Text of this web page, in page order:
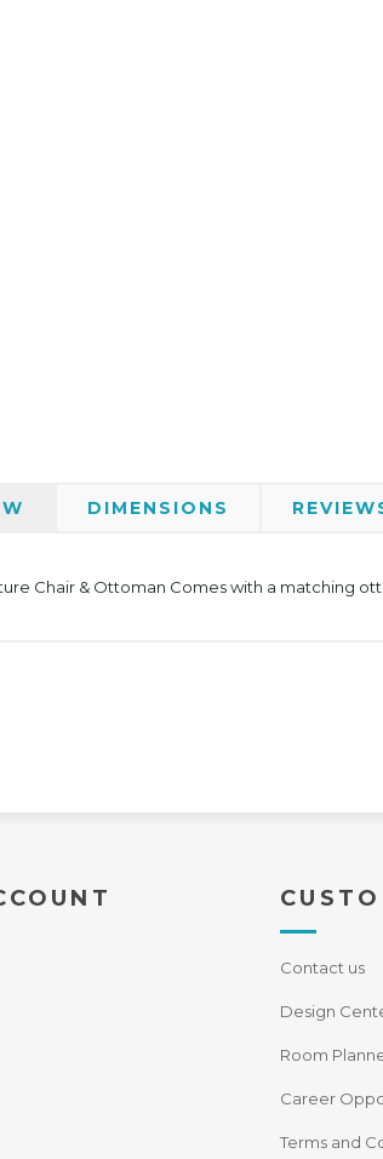
DIMENSIONS
Chair & Ottoman Comes with a matching
Contact us
Design
Room
Career
Terms and